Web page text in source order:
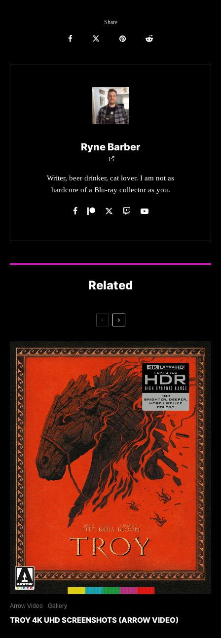
Share
Ryne Barber
Writer, beer drinker, cat lover. I am not as
hardcore of a Blu-ray collector as you.
Related
Arrow Video Gallery
TROY 4K UHD SCREENSHOTS (ARROW VIDEO)